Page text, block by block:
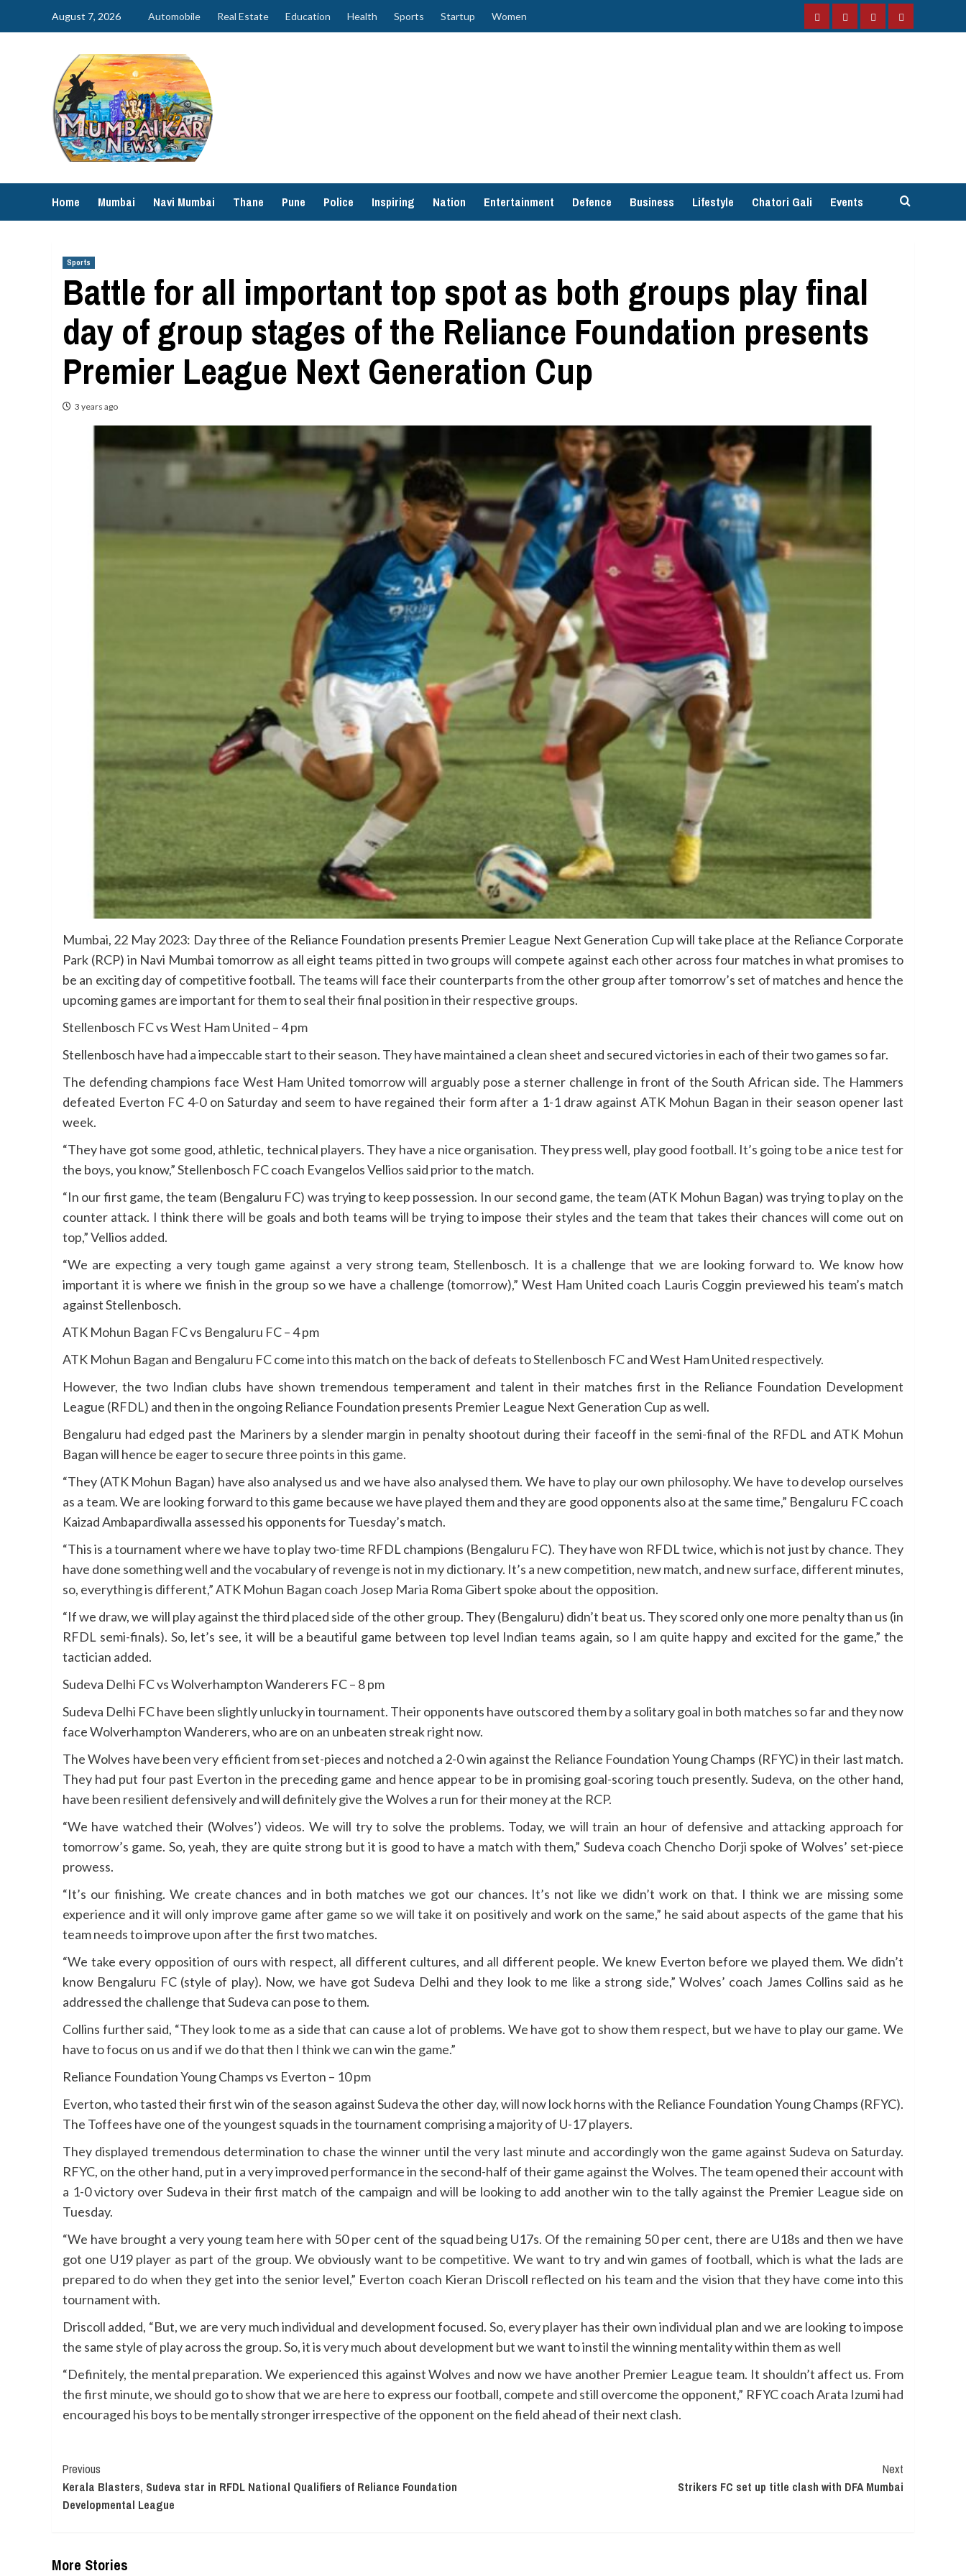
August 7, 2026 Automobile Real Estate Education Health Sports Startup Women
FacebookInstagramTwitterYouTube
Home Mumbai Navi Mumbai Thane Pune Police Inspiring Nation Entertainment Defence Business Lifestyle Chatori Gali Events
Sports
Battle for all important top spot as both groups play final
day of group stages of the Reliance Foundation presents
Premier League Next Generation Cup
3 years ago
Mumbai, 22 May 2023: Day three of the Reliance Foundation presents Premier League Next Generation Cup will take place at the Reliance Corporate
Park (RCP) in Navi Mumbai tomorrow as all eight teams pitted in two groups will compete against each other across four matches in what promises to
be an exciting day of competitive football. The teams will face their counterparts from the other group after tomorrow’s set of matches and hence the
upcoming games are important for them to seal their final position in their respective groups.
Stellenbosch FC vs West Ham United – 4 pm
Stellenbosch have had a impeccable start to their season. They have maintained a clean sheet and secured victories in each of their two games so far.
The defending champions face West Ham United tomorrow will arguably pose a sterner challenge in front of the South African side. The Hammers
defeated Everton FC 4-0 on Saturday and seem to have regained their form after a 1-1 draw against ATK Mohun Bagan in their season opener last
week.
“They have got some good, athletic, technical players. They have a nice organisation. They press well, play good football. It’s going to be a nice test for
the boys, you know,” Stellenbosch FC coach Evangelos Vellios said prior to the match.
“In our first game, the team (Bengaluru FC) was trying to keep possession. In our second game, the team (ATK Mohun Bagan) was trying to play on the
counter attack. I think there will be goals and both teams will be trying to impose their styles and the team that takes their chances will come out on
top,” Vellios added.
“We are expecting a very tough game against a very strong team, Stellenbosch. It is a challenge that we are looking forward to. We know how
important it is where we finish in the group so we have a challenge (tomorrow),” West Ham United coach Lauris Coggin previewed his team’s match
against Stellenbosch.
ATK Mohun Bagan FC vs Bengaluru FC – 4 pm
ATK Mohun Bagan and Bengaluru FC come into this match on the back of defeats to Stellenbosch FC and West Ham United respectively.
However, the two Indian clubs have shown tremendous temperament and talent in their matches first in the Reliance Foundation Development
League (RFDL) and then in the ongoing Reliance Foundation presents Premier League Next Generation Cup as well.
Bengaluru had edged past the Mariners by a slender margin in penalty shootout during their faceoff in the semi-final of the RFDL and ATK Mohun
Bagan will hence be eager to secure three points in this game.
“They (ATK Mohun Bagan) have also analysed us and we have also analysed them. We have to play our own philosophy. We have to develop ourselves
as a team. We are looking forward to this game because we have played them and they are good opponents also at the same time,” Bengaluru FC coach
Kaizad Ambapardiwalla assessed his opponents for Tuesday’s match.
“This is a tournament where we have to play two-time RFDL champions (Bengaluru FC). They have won RFDL twice, which is not just by chance. They
have done something well and the vocabulary of revenge is not in my dictionary. It’s a new competition, new match, and new surface, different minutes,
so, everything is different,” ATK Mohun Bagan coach Josep Maria Roma Gibert spoke about the opposition.
“If we draw, we will play against the third placed side of the other group. They (Bengaluru) didn’t beat us. They scored only one more penalty than us (in
RFDL semi-finals). So, let’s see, it will be a beautiful game between top level Indian teams again, so I am quite happy and excited for the game,” the
tactician added.
Sudeva Delhi FC vs Wolverhampton Wanderers FC – 8 pm
Sudeva Delhi FC have been slightly unlucky in tournament. Their opponents have outscored them by a solitary goal in both matches so far and they now
face Wolverhampton Wanderers, who are on an unbeaten streak right now.
The Wolves have been very efficient from set-pieces and notched a 2-0 win against the Reliance Foundation Young Champs (RFYC) in their last match.
They had put four past Everton in the preceding game and hence appear to be in promising goal-scoring touch presently. Sudeva, on the other hand,
have been resilient defensively and will definitely give the Wolves a run for their money at the RCP.
“We have watched their (Wolves’) videos. We will try to solve the problems. Today, we will train an hour of defensive and attacking approach for
tomorrow’s game. So, yeah, they are quite strong but it is good to have a match with them,” Sudeva coach Chencho Dorji spoke of Wolves’ set-piece
prowess.
“It’s our finishing. We create chances and in both matches we got our chances. It’s not like we didn’t work on that. I think we are missing some
experience and it will only improve game after game so we will take it on positively and work on the same,” he said about aspects of the game that his
team needs to improve upon after the first two matches.
“We take every opposition of ours with respect, all different cultures, and all different people. We knew Everton before we played them. We didn’t
know Bengaluru FC (style of play). Now, we have got Sudeva Delhi and they look to me like a strong side,” Wolves’ coach James Collins said as he
addressed the challenge that Sudeva can pose to them.
Collins further said, “They look to me as a side that can cause a lot of problems. We have got to show them respect, but we have to play our game. We
have to focus on us and if we do that then I think we can win the game.”
Reliance Foundation Young Champs vs Everton – 10 pm
Everton, who tasted their first win of the season against Sudeva the other day, will now lock horns with the Reliance Foundation Young Champs (RFYC).
The Toffees have one of the youngest squads in the tournament comprising a majority of U-17 players.
They displayed tremendous determination to chase the winner until the very last minute and accordingly won the game against Sudeva on Saturday.
RFYC, on the other hand, put in a very improved performance in the second-half of their game against the Wolves. The team opened their account with
a 1-0 victory over Sudeva in their first match of the campaign and will be looking to add another win to the tally against the Premier League side on
Tuesday.
“We have brought a very young team here with 50 per cent of the squad being U17s. Of the remaining 50 per cent, there are U18s and then we have
got one U19 player as part of the group. We obviously want to be competitive. We want to try and win games of football, which is what the lads are
prepared to do when they get into the senior level,” Everton coach Kieran Driscoll reflected on his team and the vision that they have come into this
tournament with.
Driscoll added, “But, we are very much individual and development focused. So, every player has their own individual plan and we are looking to impose
the same style of play across the group. So, it is very much about development but we want to instil the winning mentality within them as well
“Definitely, the mental preparation. We experienced this against Wolves and now we have another Premier League team. It shouldn’t affect us. From
the first minute, we should go to show that we are here to express our football, compete and still overcome the opponent,” RFYC coach Arata Izumi had
encouraged his boys to be mentally stronger irrespective of the opponent on the field ahead of their next clash.
Continue
Reading
Previous
Kerala Blasters, Sudeva star in RFDL National Qualifiers of Reliance Foundation
Developmental League
Next
Strikers FC set up title clash with DFA Mumbai
More Stories